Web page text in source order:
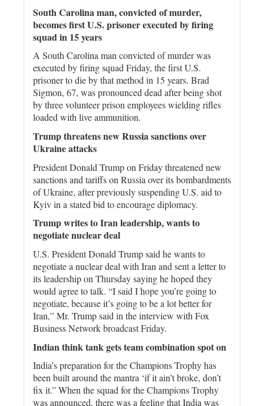
South Carolina man, convicted of murder,
becomes first U.S. prisoner executed by firing
squad in 15 years
A South Carolina man convicted of murder was
executed by firing squad Friday, the first U.S.
prisoner to die by that method in 15 years. Brad
Sigmon, 67, was pronounced dead after being shot
by three volunteer prison employees wielding rifles
loaded with live ammunition.
Trump threatens new Russia sanctions over
Ukraine attacks
President Donald Trump on Friday threatened new
sanctions and tariffs on Russia over its bombardments
of Ukraine, after previously suspending U.S. aid to
Kyiv in a stated bid to encourage diplomacy.
Trump writes to Iran leadership, wants to
negotiate nuclear deal
U.S. President Donald Trump said he wants to
negotiate a nuclear deal with Iran and sent a letter to
its leadership on Thursday saying he hoped they
would agree to talk. “I said I hope you’re going to
negotiate, because it’s going to be a lot better for
Iran,” Mr. Trump said in the interview with Fox
Business Network broadcast Friday.
Indian think tank gets team combination spot on
India’s preparation for the Champions Trophy has
been built around the mantra ‘if it ain’t broke, don’t
fix it.” When the squad for the Champions Trophy
was announced, there was a feeling that India was